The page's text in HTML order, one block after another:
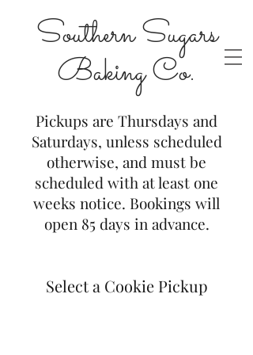
Southern Sugars
Baking Co.
Pickups are Thursdays and
Saturdays, unless scheduled
otherwise, and must be
scheduled with at least one
weeks notice. Bookings will
open 85 days in advance.
Select a Cookie Pickup